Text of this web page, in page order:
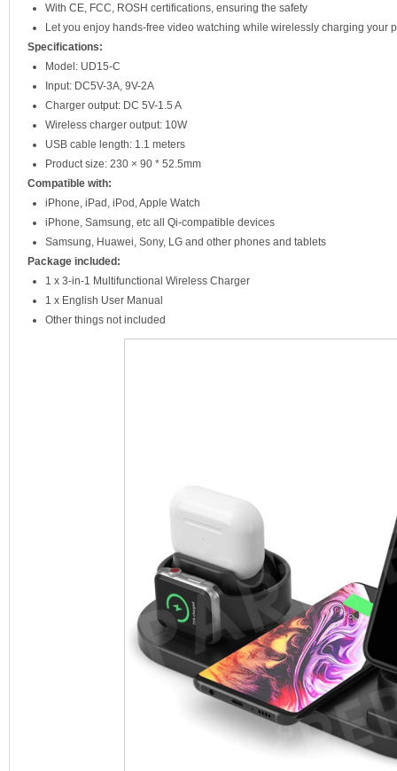
With CE, FCC, ROSH certifications, ensuring the safety
Let you enjoy hands-free video watching while wirelessly charging your
Specifications:
Model: UD15-C
Input: DC5V-3A, 9V-2A
Charger output: DC 5V-1.5 A
Wireless charger output: 10W
USB cable length: 1.1 meters
Product size: 230 × 90 * 52.5mm
Compatible with:
iPhone, iPad, iPod, Apple Watch
iPhone, Samsung, etc all Qi-compatible devices
Samsung, Huawei, Sony, LG and other phones and tablets
Package included:
1 x 3-in-1 Multifunctional Wireless Charger
1 x English User Manual
Other things not included